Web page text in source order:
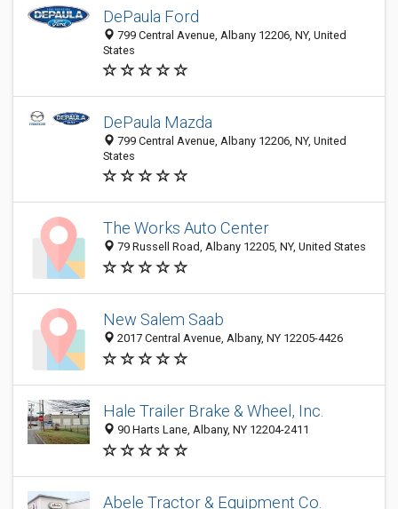
DePaula Ford
799 Central Avenue, Albany 12206, NY, United
States
DePaula Mazda
799 Central Avenue, Albany 12206, NY, United
States
The Works Auto Center
79 Russell Road, Albany 12205, NY, United States
New Salem Saab
2017 Central Avenue, Albany, NY 12205-4426
Hale Trailer Brake & Wheel, Inc.
90 Harts Lane, Albany, NY 12204-2411
Abele Tractor & Equipment Co.